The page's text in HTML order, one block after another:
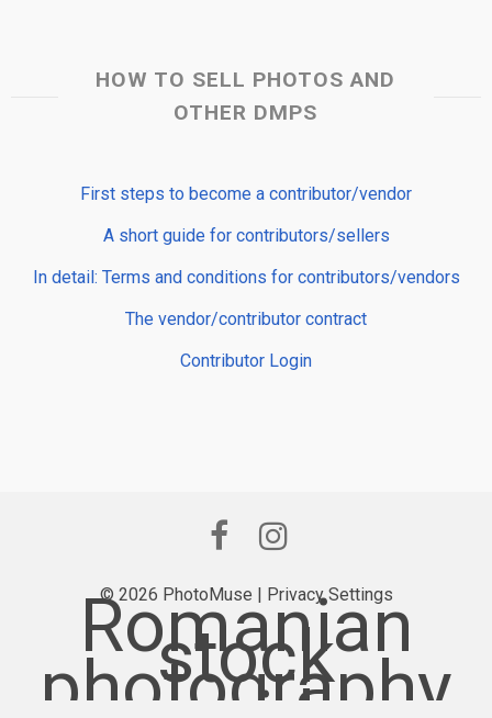
HOW TO SELL PHOTOS AND
OTHER DMPS
First steps to become a contributor/vendor
A short guide for contributors/sellers
In detail: Terms and conditions for contributors/vendors
The vendor/contributor contract
Contributor Login
© 2026 PhotoMuse | Privacy Settings
Romanian
stock
photography